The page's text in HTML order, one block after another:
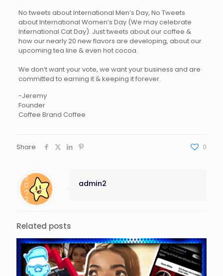
No tweets about International Men’s Day, No Tweets
about International Women’s Day (We may celebrate
International Cat Day). Just tweets about our coffee &
how our nearly 20 new flavors are developing, about our
upcoming tea line & even hot cocoa.
We don’t want your vote, we want your business and are
committed to earning it & keeping it forever.
-Jeremy
Founder
Coffee Brand Coffee
Share 0
admin2
Related posts